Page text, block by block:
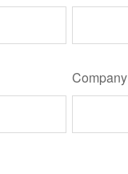
Company